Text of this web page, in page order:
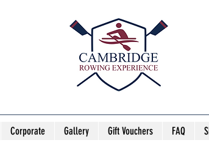
Corporate Gallery Gift Vouchers FAQ